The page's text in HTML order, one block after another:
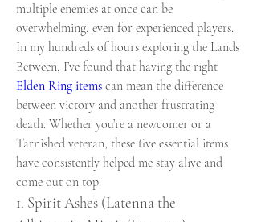
multiple enemies at once can be
overwhelming, even for experienced players.
In my hundreds of hours exploring the Lands
Elden Ring items can mean the difference
between victory and another frustrating
death. Whether you’re a newcomer or a
Tarnished veteran, these five essential items
have consistently helped me stay alive and
come out on top.
1. Spirit Ashes (Latenna the